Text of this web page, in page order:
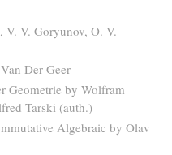
V. Goryunov, O. V.
Der Geer
Geometrie by Wolfram
Tarski (auth.)
Algebraic by Olav